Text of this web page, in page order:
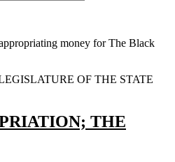
money for The Black
OF THE STATE
THE